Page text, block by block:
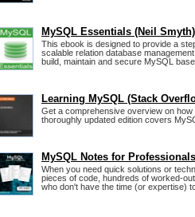
MySQL Essentials (Neil Smyth)
This ebook is designed to provide a
scalable relation database
build, maintain and secure MySQL
Learning MySQL (Stack
Get a comprehensive overview on
thoroughly updated edition covers
MySQL Notes for Professionals
When you need quick solutions or
pieces of code, hundreds of worked-
who don't have the time (or expertise)